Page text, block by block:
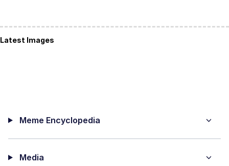
Latest Images
Meme Encyclopedia
Media